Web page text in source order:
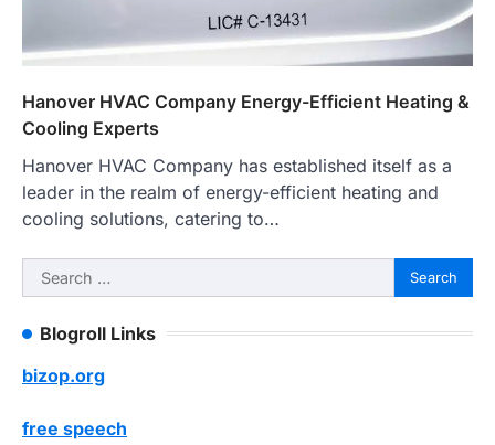
Hanover HVAC Company Energy-Efficient Heating &
Cooling Experts
Hanover HVAC Company has established itself as a
leader in the realm of energy-efficient heating and
cooling solutions, catering to…
Search
for:
Blogroll Links
bizop.org
free speech